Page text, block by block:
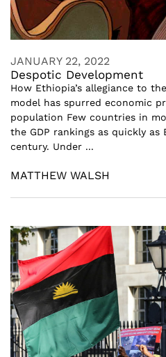
JANUARY 22, 2022
Despotic Development
How Ethiopia’s allegiance to
model has spurred economic
population Few countries in
the GDP rankings as quickly
century. Under ...
MATTHEW WALSH